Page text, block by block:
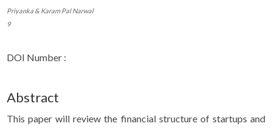
Priyanka & Karam Pal Narwal
9
DOI Number :
Abstract
This paper will review the financial structure of startups and